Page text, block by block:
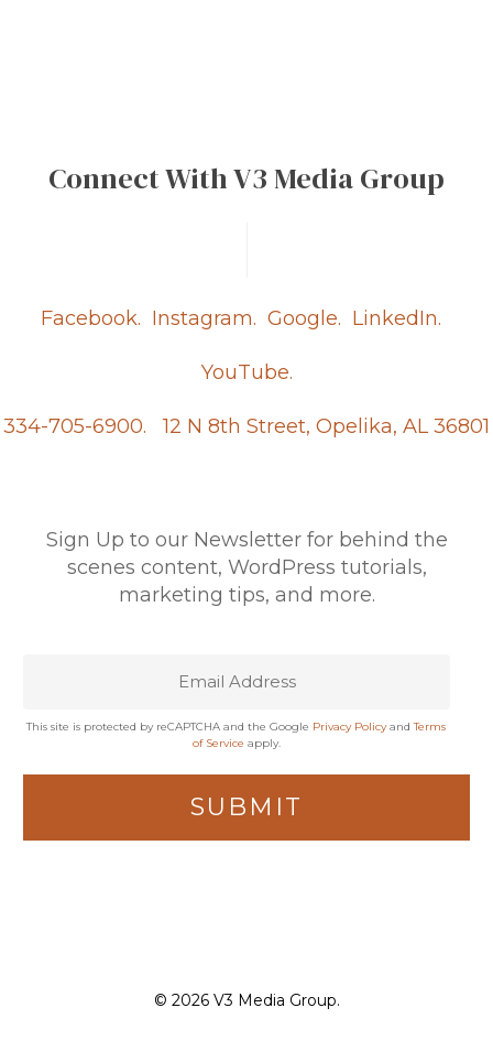
Connect With V3 Media Group
Facebook. Instagram. Google. LinkedIn.
YouTube.
334-705-6900. 12 N 8th Street, Opelika, AL 36801
Sign Up to our Newsletter for behind the
scenes content, WordPress tutorials,
marketing tips, and more.
This site is protected by reCAPTCHA and the Google Privacy PolicyandTerms
of Service apply.
© 2026 V3 Media Group.